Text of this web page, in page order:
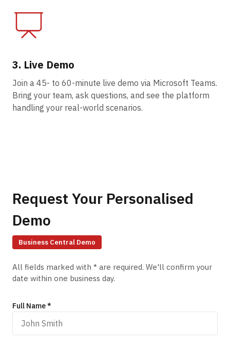
3. Live Demo
Join a 45- to 60-minute live demo via Microsoft Teams.
Bring your team, ask questions, and see the platform
handling your real-world scenarios.
Request Your Personalised
Demo
Business Central Demo
All fields marked with * are required. We'll confirm your
date within one business day.
Full Name *